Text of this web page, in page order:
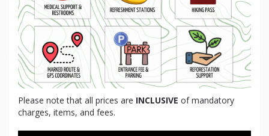
Please note that all prices are INCLUSIVE of mandatory
charges, items, and fees.